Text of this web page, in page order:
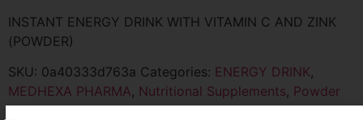
INSTANT ENERGY DRINK WITH VITAMIN C AND ZINK
(POWDER)
SKU: 0a40333d763a Categories: ENERGY DRINK,
MEDHEXA PHARMA, Nutritional Supplements, Powder
Sachet & Nano Shot